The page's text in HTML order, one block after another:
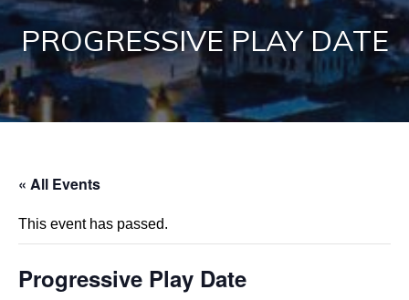
PROGRESSIVE PLAY DATE
« All Events
This event has passed.
Progressive Play Date